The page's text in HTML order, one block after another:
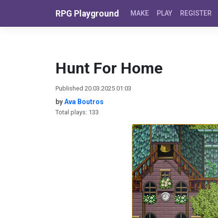
RPG Playground MAKE PLAY REGISTER
Hunt For Home
Published 20.03.2025 01:03
byAva Boutros
Total plays: 133